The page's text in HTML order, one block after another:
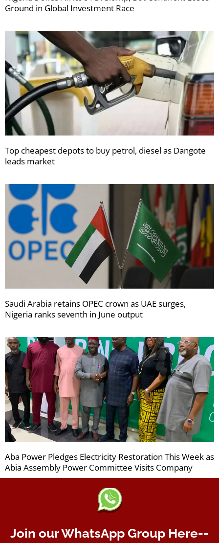
Ground in Global Investment Race
Top cheapest depots to buy petrol, diesel as Dangote
leads market
Saudi Arabia retains OPEC crown as UAE surges,
Nigeria ranks seventh in June output
Aba Power Pledges Electricity Restoration This Week as
Abia Assembly Power Committee Visits Company
Join our WhatsApp Group Here--